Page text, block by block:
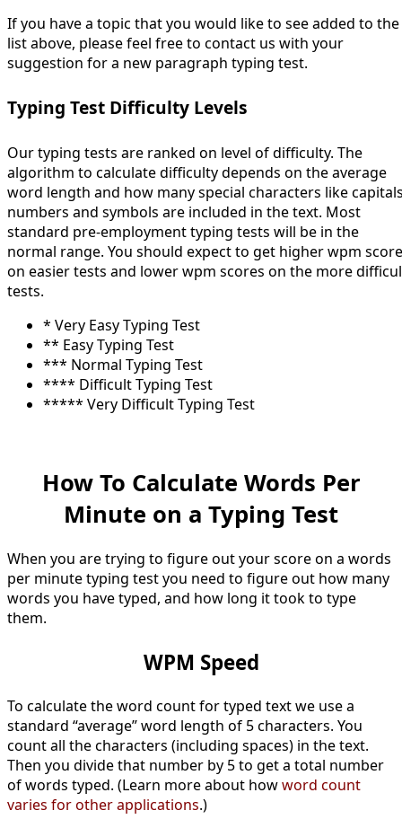
If you have a topic that you would like to see added to the
list above, please feel free to contact us with your
suggestion for a new paragraph typing test.
Typing Test Difficulty Levels
Our typing tests are ranked on level of difficulty. The
algorithm to calculate difficulty depends on the average
word length and how many special characters like
numbers and symbols are included in the text. Most
standard pre-employment typing tests will be in the
normal range. You should expect to get higher wpm
on easier tests and lower wpm scores on the more
tests.
* Very Easy Typing Test
** Easy Typing Test
*** Normal Typing Test
**** Difficult Typing Test
***** Very Difficult Typing Test
How To Calculate Words Per
Minute on a Typing Test
When you are trying to figure out your score on a words
per minute typing test you need to figure out how many
words you have typed, and how long it took to type
them.
WPM Speed
To calculate the word count for typed text we use a
standard “average” word length of 5 characters. You
count all the characters (including spaces) in the text.
Then you divide that number by 5 to get a total number
of words typed. (Learn more about howword count
varies for other applications.)